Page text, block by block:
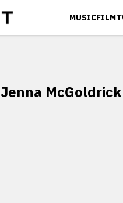
MUSICFILM
Jenna McGoldrick